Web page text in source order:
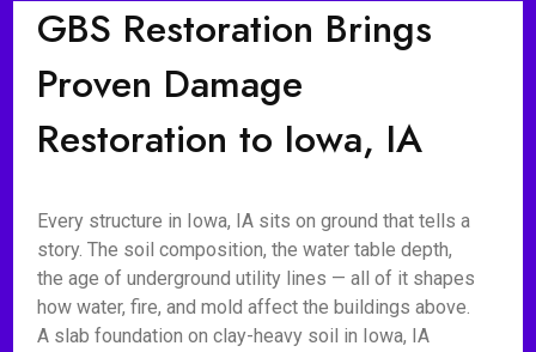
GBS Restoration Brings
Proven Damage
Restoration to Iowa, IA
Every structure in Iowa, IA sits on ground that tells a
story. The soil composition, the water table depth,
the age of underground utility lines — all of it shapes
how water, fire, and mold affect the buildings above.
A slab foundation on clay-heavy soil in Iowa, IA